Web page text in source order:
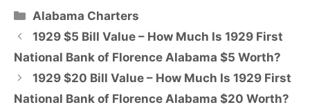
Categories
Alabama Charters
1929 $5 Bill Value – How Much Is 1929 First
National Bank of Florence Alabama $5 Worth?
1929 $20 Bill Value – How Much Is 1929 First
National Bank of Florence Alabama $20 Worth?